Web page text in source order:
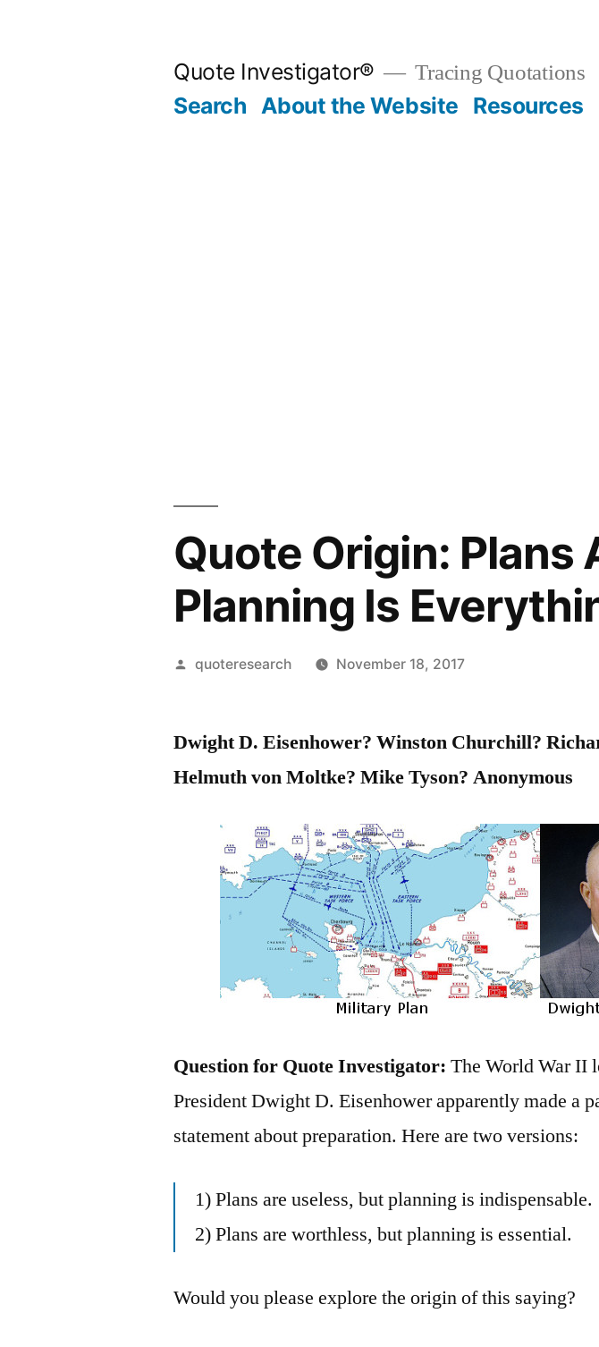
Quote Investigator® Tracing Quotations
Search About the Website Resources
Quote Origin: Plans
Planning Is
Posted
quoteresearch November 18, 2017
Dwight D. Eisenhower? Winston Churchill?
Helmuth von Moltke? Mike Tyson? Anonymous
Question for Quote Investigator: The World War II
President Dwight D. Eisenhower apparently made a
statement about preparation. Here are two versions:
1) Plans are useless, but planning is indispensable.
2) Plans are worthless, but planning is essential.
Would you please explore the origin of this saying?